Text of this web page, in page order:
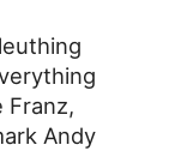
Franz,
Andy